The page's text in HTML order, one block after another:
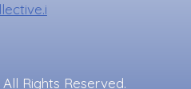
Rights Reserved.